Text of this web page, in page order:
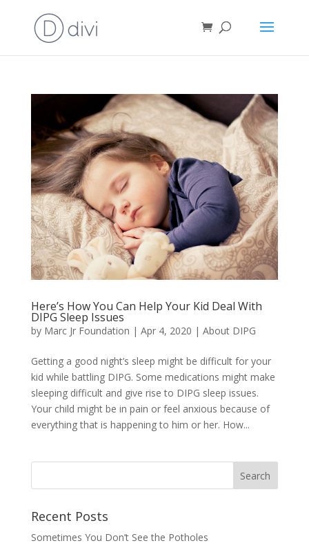
Here’s How You Can Help Your Kid Deal With
DIPG Sleep Issues
by Marc Jr Foundation | Apr 4, 2020 | About DIPG
Getting a good night’s sleep might be difficult for your
kid while battling DIPG. Some medications might make
sleeping difficult and give rise to DIPG sleep issues.
Your child might be in pain or feel anxious because of
everything that is happening to him or her. How...
Recent Posts
Sometimes You Don’t See the Potholes